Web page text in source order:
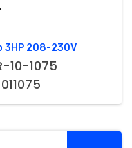
3HP 208-230V
10-1075